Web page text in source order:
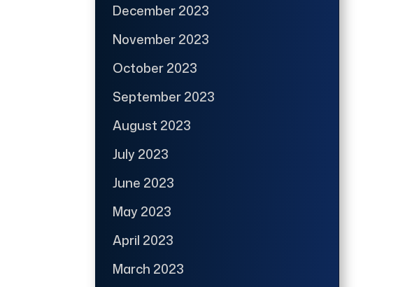
December 2023
November 2023
October 2023
September 2023
August 2023
July 2023
June 2023
May 2023
April 2023
March 2023